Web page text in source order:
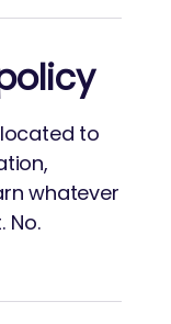
to
whatever
No.